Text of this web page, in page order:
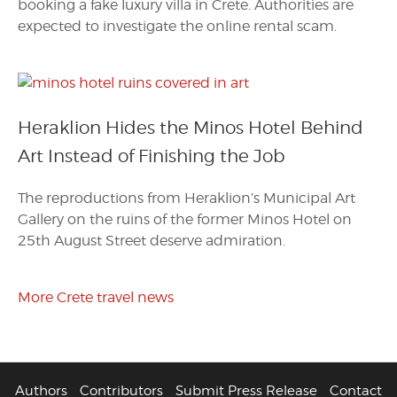
booking a fake luxury villa in Crete. Authorities are
expected to investigate the online rental scam.
Heraklion Hides the Minos Hotel Behind
Art Instead of Finishing the Job
The reproductions from Heraklion’s Municipal Art
Gallery on the ruins of the former Minos Hotel on
25th August Street deserve admiration.
More Crete travel news
Authors Contributors Submit Press Release
Contact